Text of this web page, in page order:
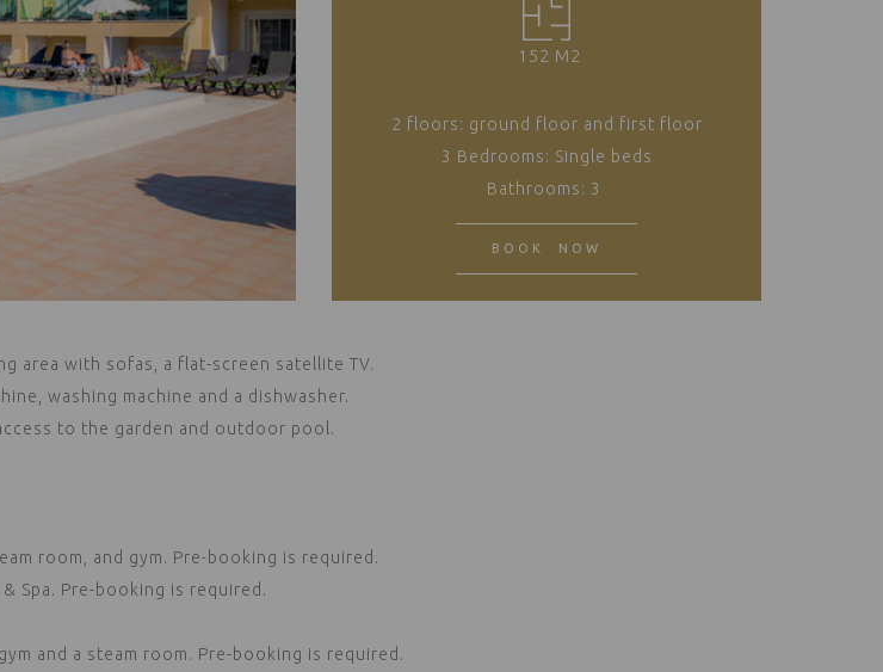
152 M2
2 floors: ground floor and first floor
3 Bedrooms: Single beds
Bathrooms: 3
BOOK NOW
area with sofas, a flat-screen satellite TV.
washing machine and a dishwasher.
to the garden and outdoor pool.
room, and gym. Pre-booking is required.
Spa. Pre-booking is required.
and a steam room. Pre-booking is required.